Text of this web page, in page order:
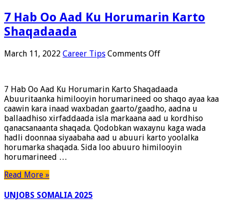
7 Hab Oo Aad Ku Horumarin Karto
Shaqadaada
March 11, 2022 Career Tips Comments Offon
Aad
Ku
Horumarin
Karto
Shaqadaada
7 Hab Oo Aad Ku Horumarin Karto Shaqadaada
Abuuritaanka himilooyin horumarineed oo shaqo ayaa kaa
caawin kara inaad waxbadan gaarto/gaadho, aadna u
ballaadhiso xirfaddaada isla markaana aad u kordhiso
qanacsanaanta shaqada. Qodobkan waxaynu kaga wada
hadli doonnaa siyaabaha aad u abuuri karto yoolalka
horumarka shaqada. Sida loo abuuro himilooyin
horumarineed …
Read More »
UNJOBS SOMALIA 2025